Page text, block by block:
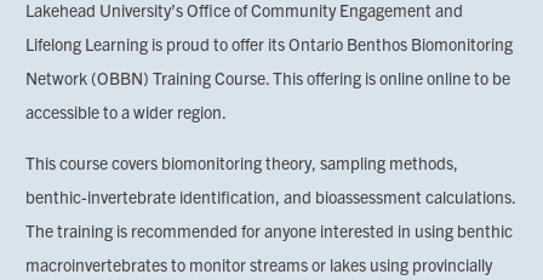
Lakehead University’s Office of Community Engagement and
Lifelong Learning is proud to offer its Ontario Benthos Biomonitoring
Network (OBBN) Training Course. This offering is online online to be
accessible to a wider region.
This course covers biomonitoring theory, sampling methods,
benthic-invertebrate identification, and bioassessment calculations.
The training is recommended for anyone interested in using benthic
macroinvertebrates to monitor streams or lakes using provincially